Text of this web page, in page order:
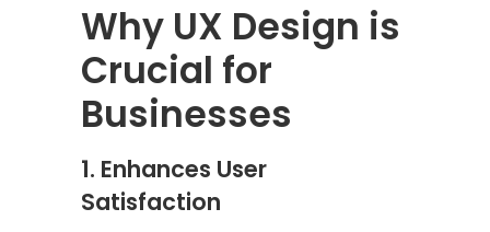
Why UX Design is
Crucial for
Businesses
1. Enhances User
Satisfaction